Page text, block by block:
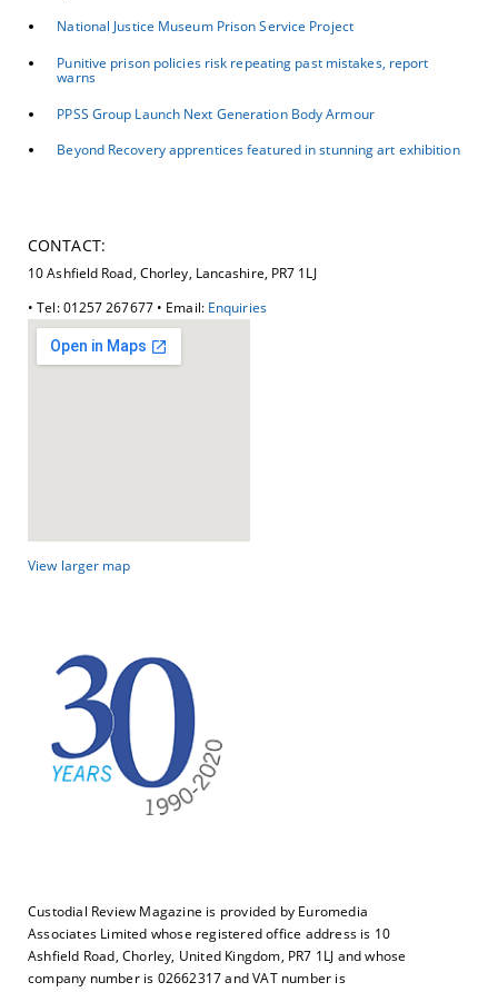
National Justice Museum Prison Service Project
Punitive prison policies risk repeating past mistakes, report
warns
PPSS Group Launch Next Generation Body Armour
Beyond Recovery apprentices featured in stunning art exhibition
CONTACT:
10 Ashfield Road, Chorley, Lancashire, PR7 1LJ
• Tel: 01257 267677 • Email: Enquiries
View larger map
Custodial Review Magazine is provided by Euromedia
Associates Limited whose registered office address is 10
Ashfield Road, Chorley, United Kingdom, PR7 1LJ and whose
company number is 02662317 and VAT number is